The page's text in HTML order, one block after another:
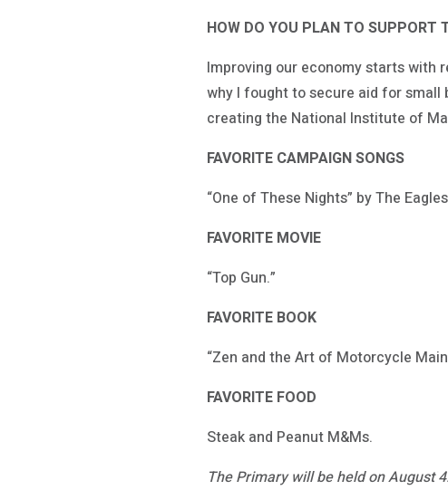
HOW DO YOU PLAN TO SUPPORT
Improving our economy starts with
why I fought to secure aid for small
creating the National Institute of
FAVORITE CAMPAIGN SONGS
“One of These Nights” by The
FAVORITE MOVIE
“Top Gun.”
FAVORITE BOOK
“Zen and the Art of Motorcycle
FAVORITE FOOD
Steak and Peanut M&Ms.
The Primary will be held on August